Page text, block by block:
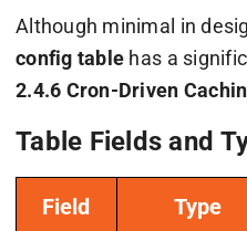
Although minimal in
config table has a
2.4.6 Cron-Driven
Table Fields and
Field Type